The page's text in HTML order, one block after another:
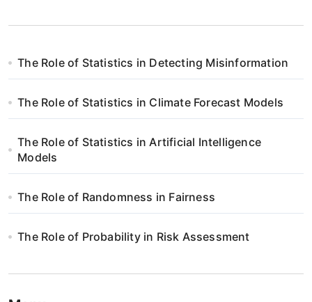
The Role of Statistics in Detecting Misinformation
The Role of Statistics in Climate Forecast Models
The Role of Statistics in Artificial Intelligence
Models
The Role of Randomness in Fairness
The Role of Probability in Risk Assessment